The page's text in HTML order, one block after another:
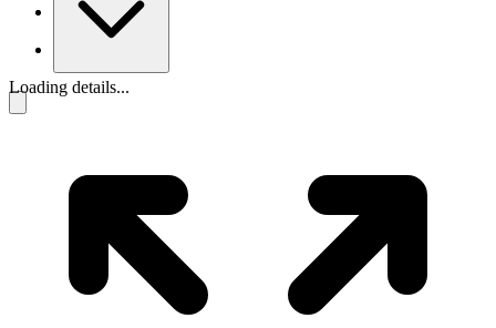
Loading details...